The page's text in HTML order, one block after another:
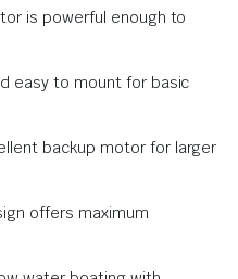
is powerful enough to
easy to mount for basic
backup motor for larger
offers maximum